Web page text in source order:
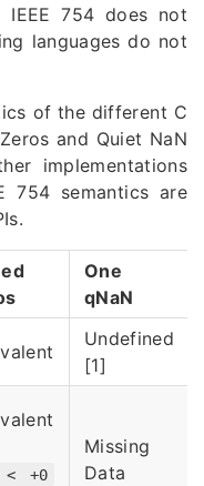
IEEE 754 does not
languages do not
of the different C
and Quiet NaN
implementations
754 semantics are
One
qNaN
Undefined
[1]
+0
Missing
Data